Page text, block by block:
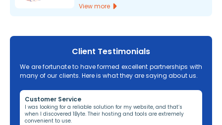
View more
Client Testimonials
We are fortunate to have formed excellent partnerships with
many of our clients. Here is what they are saying about us.
Customer Service
I was looking for a reliable solution for my website, and that’s
when I discovered 1Byte. Their hosting and tools are extremely
convenient to use.